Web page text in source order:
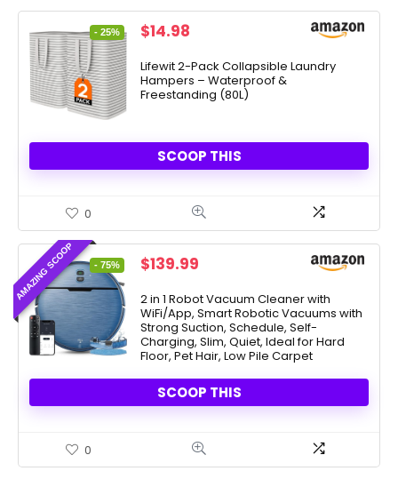
- 25%
Original
was:
$19.99.
$14.98
is:
$14.98.
Lifewit 2-Pack Collapsible Laundry
Hampers – Waterproof &
Freestanding (80L)
SCOOP THIS
0
AMAZING SCOOP - 75%
Original
was:
$549.99.
$139.99
is:
$139.99.
2 in 1 Robot Vacuum Cleaner with
WiFi/App, Smart Robotic Vacuums with
Strong Suction, Schedule, Self-
Charging, Slim, Quiet, Ideal for Hard
Floor, Pet Hair, Low Pile Carpet
SCOOP THIS
0